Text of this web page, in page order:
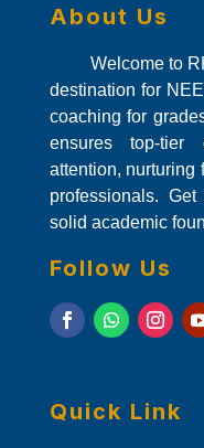
About Us
Welcome to RK
destination for
coaching for
ensures top-tier
attention, nurturing
professionals.
solid academic
Follow Us
Quick Link